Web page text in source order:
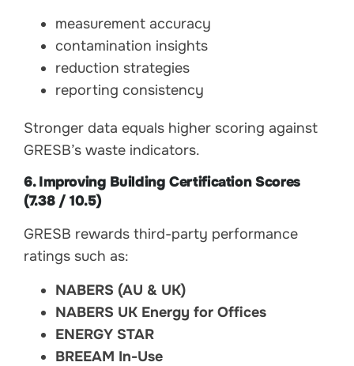
measurement accuracy
contamination insights
reduction strategies
reporting consistency
Stronger data equals higher scoring against
GRESB’s waste indicators.
6. Improving Building Certification Scores
(7.38 / 10.5)
GRESB rewards third-party performance
ratings such as:
NABERS (AU & UK)
NABERS UK Energy for Offices
ENERGY STAR
BREEAM In-Use